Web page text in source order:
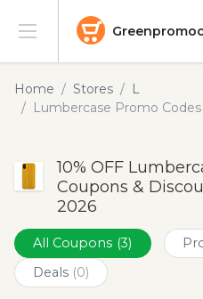
Stores
Blog
Submit
Home Stores
L
Lumbercase Promo
10% OFF
Coupons &
2026
All Coupons (3)
Deals (0)